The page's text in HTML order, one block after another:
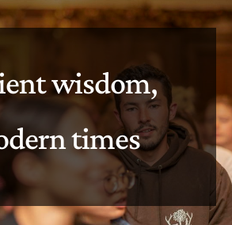
wisdom,
times